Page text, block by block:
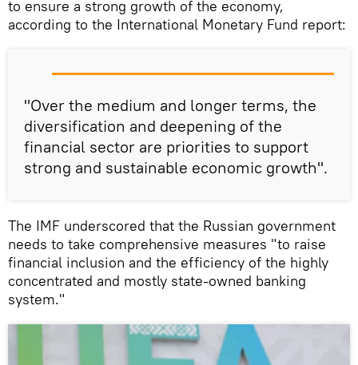
to ensure a strong growth of the economy,
according to the International Monetary Fund report:
"Over the medium and longer terms, the
diversification and deepening of the
financial sector are priorities to support
strong and sustainable economic growth".
The IMF underscored that the Russian government
needs to take comprehensive measures "to raise
financial inclusion and the efficiency of the highly
concentrated and mostly state-owned banking
system."